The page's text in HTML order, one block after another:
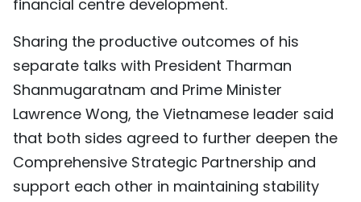
financial centre development.
Sharing the productive outcomes of his
separate talks with President Tharman
Shanmugaratnam and Prime Minister
Lawrence Wong, the Vietnamese leader said
that both sides agreed to further deepen the
Comprehensive Strategic Partnership and
support each other in maintaining stability